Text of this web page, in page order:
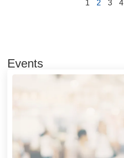
1 2 3 4
Events